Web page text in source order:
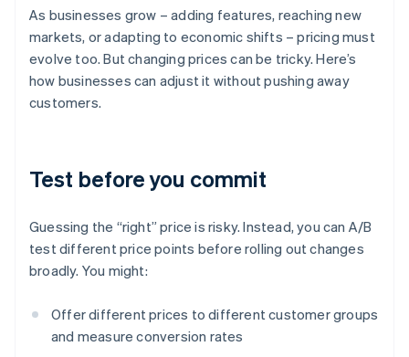
As businesses grow – adding features, reaching new
markets, or adapting to economic shifts – pricing must
evolve too. But changing prices can be tricky. Here’s
how businesses can adjust it without pushing away
customers.
Test before you commit
Guessing the “right” price is risky. Instead, you can A/B
test different price points before rolling out changes
broadly. You might:
Offer different prices to different customer groups
and measure conversion rates